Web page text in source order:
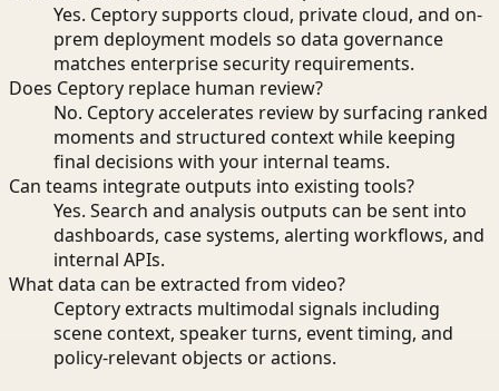
Yes. Ceptory supports cloud, private cloud, and on-
prem deployment models so data governance
matches enterprise security requirements.
Does Ceptory replace human review?
No. Ceptory accelerates review by surfacing ranked
moments and structured context while keeping
final decisions with your internal teams.
Can teams integrate outputs into existing tools?
Yes. Search and analysis outputs can be sent into
dashboards, case systems, alerting workflows, and
internal APIs.
What data can be extracted from video?
Ceptory extracts multimodal signals including
scene context, speaker turns, event timing, and
policy-relevant objects or actions.